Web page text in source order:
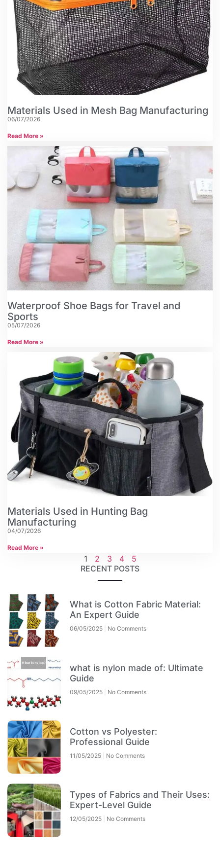
Materials Used in Mesh Bag Manufacturing
06/07/2026
Read More »
Waterproof Shoe Bags for Travel and
Sports
05/07/2026
Read More »
Materials Used in Hunting Bag
Manufacturing
04/07/2026
Read More »
1 2 3 4
5
RECENT POSTS
What is Cotton Fabric Material:
An Expert Guide
06/05/2025 No Comments
what is nylon made of: Ultimate
Guide
09/05/2025 No Comments
Cotton vs Polyester:
Professional Guide
11/05/2025 No Comments
Types of Fabrics and Their Uses:
Expert-Level Guide
12/05/2025 No Comments